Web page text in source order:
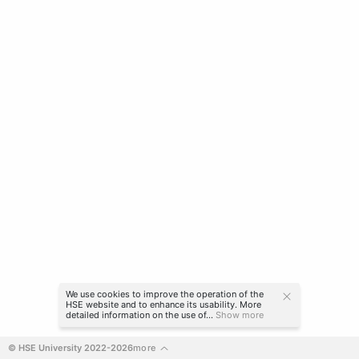
© HSE University 2022-2026more
We use cookies to improve the operation of the
HSE website and to enhance its usability. More
detailed information on the use of... Show more